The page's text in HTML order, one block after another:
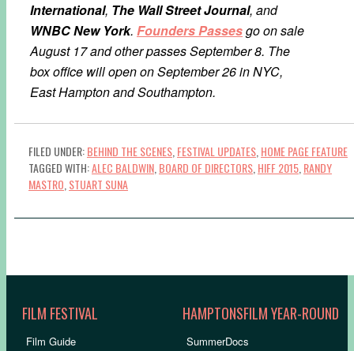
International, The Wall Street Journal, and
WNBC New York. Founders Passesgo on sale
August 17 and other passes September 8. The
box office will open on September 26 in NYC,
East Hampton and Southampton.
FILED UNDER:BEHIND THE SCENES FESTIVAL UPDATES HOME PAGE FEATURE
TAGGED WITH:ALEC BALDWIN BOARD OF DIRECTORS HIFF 2015 RANDY
MASTRO STUART SUNA
FILM FESTIVAL
Film Guide
HAMPTONSFILM YEAR-ROUND
SummerDocs